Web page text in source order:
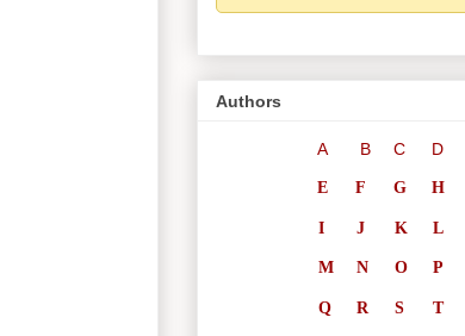
Authors
A B C D
E F G H
I J K L
M N O P
Q R S T